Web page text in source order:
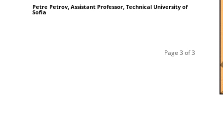
Petre Petrov, Assistant Professor, Technical University of
Sofia
Page 3 of 3